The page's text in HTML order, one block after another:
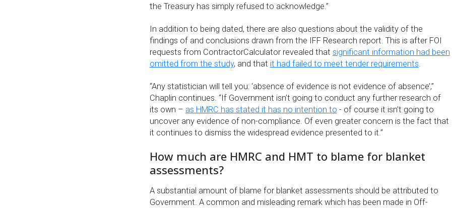
the Treasury has simply refused to acknowledge.”
In addition to being dated, there are also questions about the validity of the
findings of and conclusions drawn from the IFF Research report. This is after FOI
requests from ContractorCalculator revealed that significant information had been
omitted from the study, and that it had failed to meet tender requirements
“Any statistician will tell you: ‘absence of evidence is not evidence of absence’,”
Chaplin continues. “If Government isn’t going to conduct any further research of
its own – as HMRC has stated it has no intention to - of course it isn’t going to
uncover any evidence of non-compliance. Of even greater concern is the fact that
it continues to dismiss the widespread evidence presented to it.”
How much are HMRC and HMT to blame for blanket
assessments?
A substantial amount of blame for blanket assessments should be attributed to
Government. A common and misleading remark which has been made in Off-